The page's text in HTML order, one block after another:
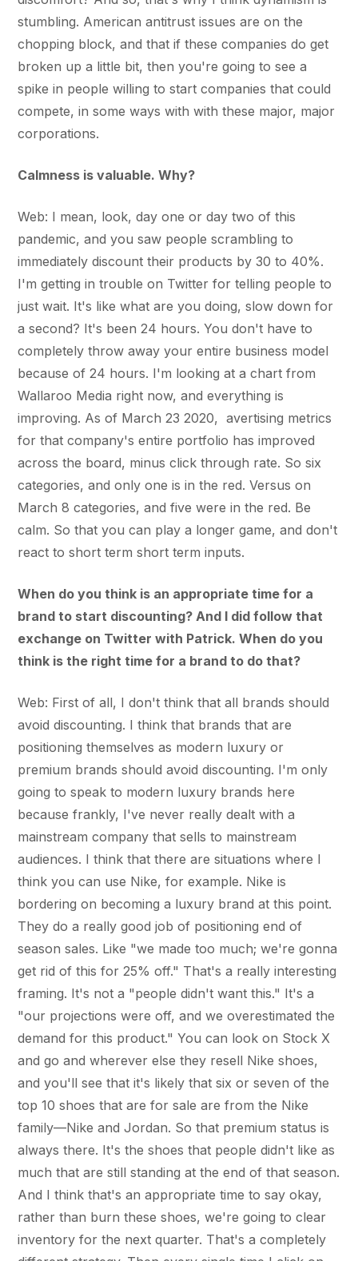
stumbling. American antitrust issues are on the
chopping block, and that if these companies do get
broken up a little bit, then you're going to see a
spike in people willing to start companies that could
compete, in some ways with with these major, major
corporations.
Calmness is valuable. Why?
Web: I mean, look, day one or day two of this
pandemic, and you saw people scrambling to
immediately discount their products by 30 to 40%.
I'm getting in trouble on Twitter for telling people to
just wait. It's like what are you doing, slow down for
a second? It's been 24 hours. You don't have to
completely throw away your entire business model
because of 24 hours. I'm looking at a chart from
Wallaroo Media right now, and everything is
improving. As of March 23 2020, avertising metrics
for that company's entire portfolio has improved
across the board, minus click through rate. So six
categories, and only one is in the red. Versus on
March 8 categories, and five were in the red. Be
calm. So that you can play a longer game, and don't
react to short term short term inputs.
When do you think is an appropriate time for a
brand to start discounting? And I did follow that
exchange on Twitter with Patrick. When do you
think is the right time for a brand to do that?
Web: First of all, I don't think that all brands should
avoid discounting. I think that brands that are
positioning themselves as modern luxury or
premium brands should avoid discounting. I'm only
going to speak to modern luxury brands here
because frankly, I've never really dealt with a
mainstream company that sells to mainstream
audiences. I think that there are situations where I
think you can use Nike, for example. Nike is
bordering on becoming a luxury brand at this point.
They do a really good job of positioning end of
season sales. Like "we made too much; we're gonna
get rid of this for 25% off." That's a really interesting
framing. It's not a "people didn't want this." It's a
"our projections were off, and we overestimated the
demand for this product." You can look on Stock X
and go and wherever else they resell Nike shoes,
and you'll see that it's likely that six or seven of the
top 10 shoes that are for sale are from the Nike
family—Nike and Jordan. So that premium status is
always there. It's the shoes that people didn't like as
much that are still standing at the end of that season.
And I think that's an appropriate time to say okay,
rather than burn these shoes, we're going to clear
inventory for the next quarter. That's a completely